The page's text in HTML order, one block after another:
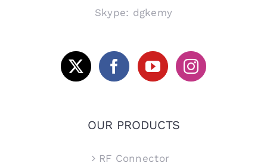
Skype: dgkemy
OUR PRODUCTS
RF Connector